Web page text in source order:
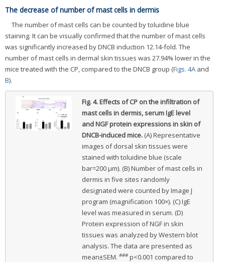
The decrease of number of mast cells in dermis
The number of mast cells can be counted by toluidine blue
staining. It can be visually confirmed that the number of mast cells
was significantly increased by DNCB induction 12.14-fold. The
number of mast cells in dermal skin tissues was 27.94% lower in the
mice treated with the CP, compared to the DNCB group (Figs. 4A and
B).
Fig. 4.Effects of CP on the infiltration of
mast cells in dermis, serum IgE level
and NGF protein expressions in skin of
DNCB-induced mice. (A) Representative
images of dorsal skin tissues were
stained with toluidine blue (scale
bar=200 μm). (B) Number of mast cells in
dermis in five sites randomly
designated were counted by Image J
program (magnification 100×). (C) IgE
level was measured in serum. (D)
Protein expression of NGF in skin
tissues was analyzed by Western blot
analysis. The data are presented as
mean±SEM. ###p<0.001 compared to